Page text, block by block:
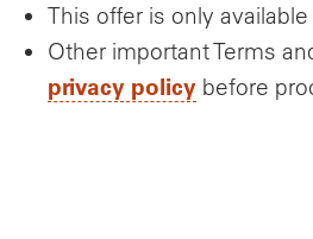
This offer is only
Other important Terms
privacy policy before